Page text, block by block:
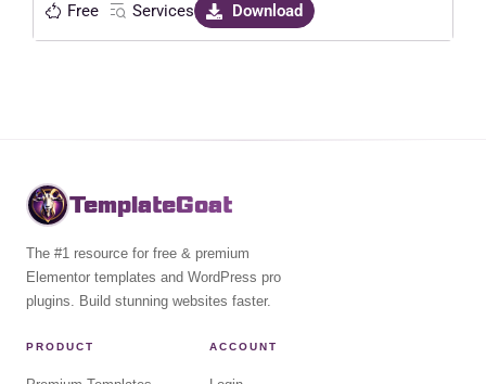
Free Services Download
TemplateGoat
The #1 resource for free & premium
Elementor templates and WordPress pro
plugins. Build stunning websites faster.
PRODUCT ACCOUNT